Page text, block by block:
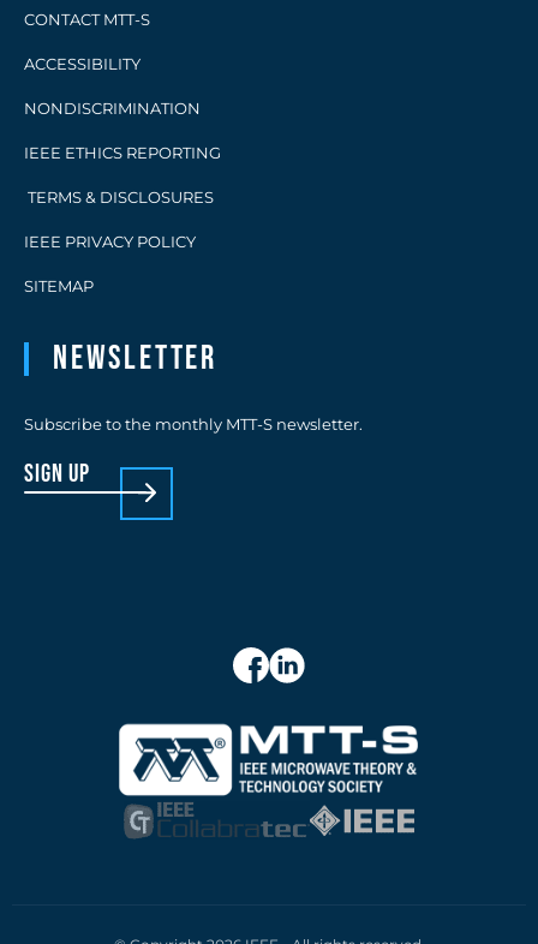
CONTACT MTT-S
ACCESSIBILITY
NONDISCRIMINATION
IEEE ETHICS REPORTING
TERMS & DISCLOSURES
IEEE PRIVACY POLICY
SITEMAP
Newsletter
Subscribe to the monthly MTT-S newsletter.
sign up